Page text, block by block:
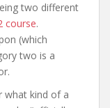
two different
course.
(which
two is a
what kind of a